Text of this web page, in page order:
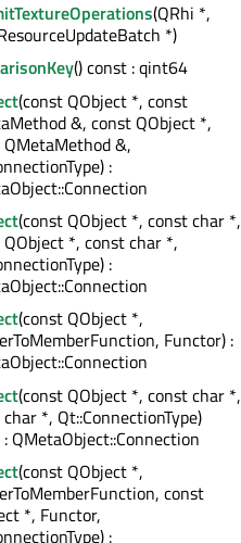
(QRhi *,
*)
() const : qint64
(const QObject *, const
&, const QObject *,
&,
:
(const QObject *, const char *,
*, const char *,
:
(const QObject *,
Functor) :
(const QObject *, const char *,
*, Qt::ConnectionType)
QMetaObject::Connection
(const QObject *,
const
*, Functor,
: